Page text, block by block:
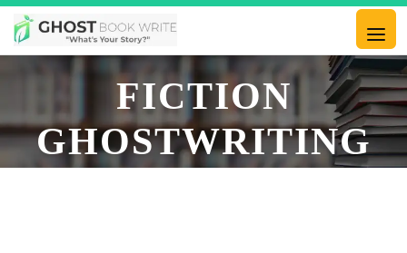
FICTION
GHOSTWRITING